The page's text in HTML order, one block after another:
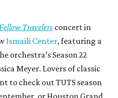
Travelers concert in
Ismaili Center, featuring a
orchestra’s Season 22
Meyer. Lovers of classic
to check out TUTS season